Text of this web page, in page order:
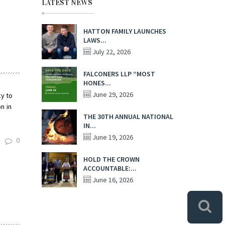
to
in
0
LATEST NEWS
HATTON FAMILY LAUNCHES
LAWS...
July 22, 2026
FALCONERS LLP “MOST
HONES...
June 29, 2026
THE 30TH ANNUAL NATIONAL
IN...
June 19, 2026
HOLD THE CROWN
ACCOUNTABLE:...
June 16, 2026